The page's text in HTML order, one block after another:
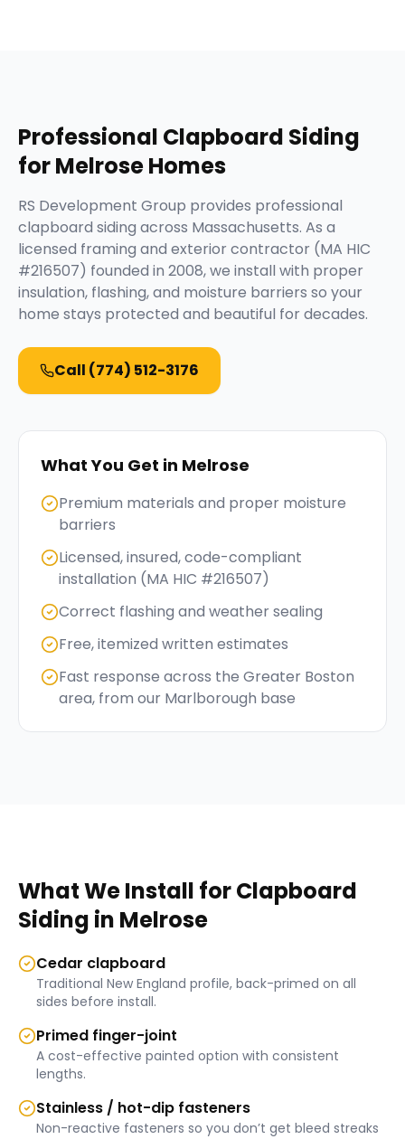
Professional Clapboard Siding
forMelroseHomes
RS Development Group provides professional
clapboard siding across Massachusetts. As a
licensed framing and exterior contractor (MA HIC
#216507) founded in 2008, we install with proper
insulation, flashing, and moisture barriers so your
home stays protected and beautiful for decades.
Call (774) 512-3176
What You Get in Melrose
Premium materials and proper moisture
barriers
Licensed, insured, code-compliant
installation (MA HIC #216507)
Correct flashing and weather sealing
Free, itemized written estimates
Fast response across the Greater Boston
area, from our Marlborough base
What We Install forClapboard
Siding in Melrose
Cedar clapboard
Traditional New England profile, back-primed on all
sides before install.
Primed finger-joint
A cost-effective painted option with consistent
lengths.
Stainless / hot-dip fasteners
Non-reactive fasteners so you don’t get bleed streaks